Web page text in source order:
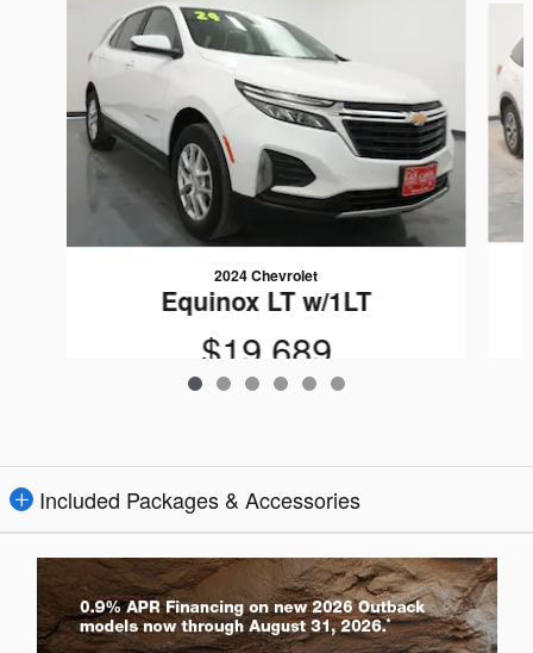
2024 Chevrolet
Equinox LT w/1LT
$19,689
Included Packages & Accessories